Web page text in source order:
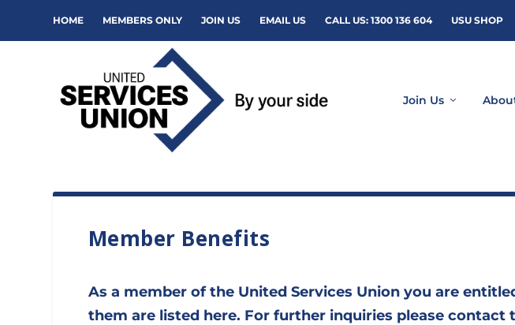
HOME MEMBERS ONLY JOIN US EMAIL US CALL US: 1300 136 604 USU SHOP
Join Us
Member Benefits
As a member of the United Services Union you are
them are listed here. For further inquiries please contact